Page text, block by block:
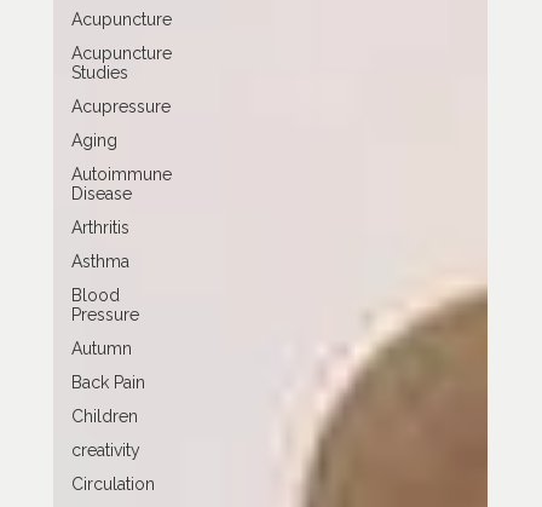
Acupuncture
Acupuncture
Studies
Acupressure
Aging
Autoimmune
Disease
Arthritis
Asthma
Blood
Pressure
Autumn
Back Pain
Children
creativity
Circulation